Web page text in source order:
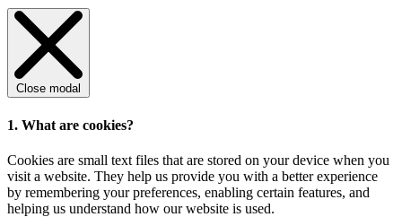
Close modal
1. What are cookies?
Cookies are small text files that are stored on your device when you
visit a website. They help us provide you with a better experience
by remembering your preferences, enabling certain features, and
helping us understand how our website is used.